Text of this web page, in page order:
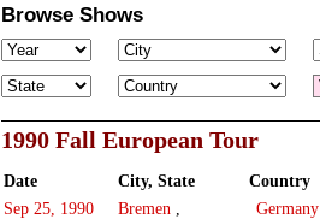
Browse Shows
1990 Fall European Tour
Date City, State Country
Sep 25, 1990 Bremen Germany